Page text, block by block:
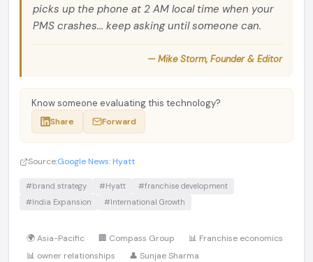
picks up the phone at 2 AM local time when your
PMS crashes... keep asking until someone can.
— Mike Storm, Founder & Editor
Know someone evaluating this technology?
Share Forward
Source:Google News: Hyatt
#brand strategy #Hyatt
#franchise development
#India Expansion
#International Growth
🌍 Asia-Pacific 🏢 Compass Group
📊 Franchise economics
📊 owner relationships
👤 Sunjae Sharma